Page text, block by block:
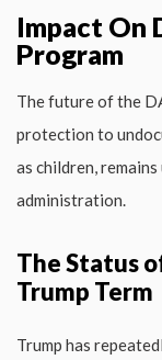
Impact On
Program
The future of the
protection to
as children,
administration.
The Status
Trump Term
Trump has